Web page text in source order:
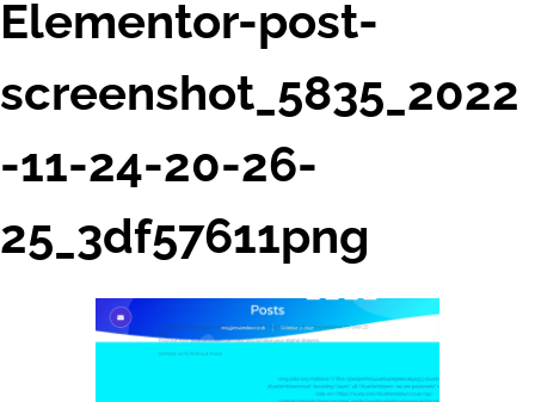
Elementor-post-
screenshot_5835_2022
-11-24-20-26-
25_3df57611png